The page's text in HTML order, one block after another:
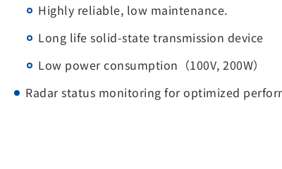
Highly reliable, low maintenance.
Long life solid-state transmission device
Low power consumption（100V, 200W）
Radar status monitoring for optimized